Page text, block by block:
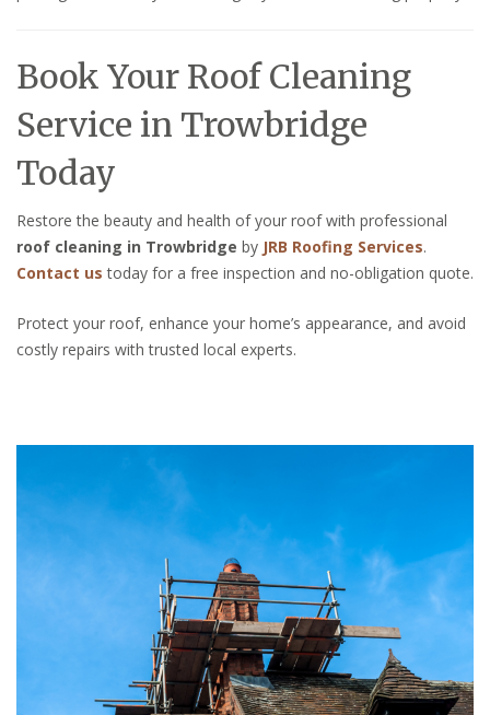
Book Your Roof Cleaning
Service in Trowbridge
Today
Restore the beauty and health of your roof with professional
roof cleaning in Trowbridge by JRB Roofing Services.
Contact us today for a free inspection and no-obligation quote.
Protect your roof, enhance your home’s appearance, and avoid
costly repairs with trusted local experts.